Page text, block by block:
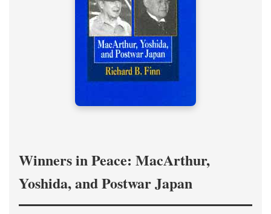
Winners in Peace: MacArthur,
Yoshida, and Postwar Japan